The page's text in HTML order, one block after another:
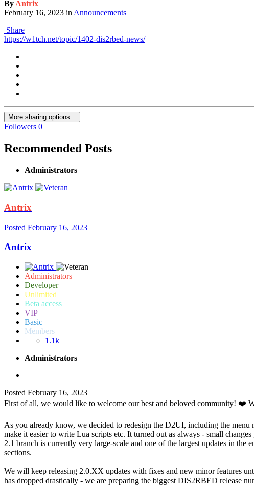
ByAntrix
February 16, 2023 inAnnouncements
Share
https://w1tch.net/topic/1402-dis2rbed-news/
More sharing options...
Followers 0
Recommended Posts
Administrators
Antrix
Posted February 16, 2023
Antrix
Administrators
Developer
Unlimited
Beta access
VIP
Basic
Members
1.1k
Administrators
Posted February 16, 2023
First of all, we would like to welcome our best and beloved community! ❤️
As you already know, we decided to redesign the D2UI, including the
make it easier to write Lua scripts etc. It turned out as always - small
2.1 branch is currently very large-scale and one of the largest updates in
sections.
We will keep releasing 2.0.XX updates with fixes and new minor features
has dropped drastically - we are preparing the biggest DIS2RBED release